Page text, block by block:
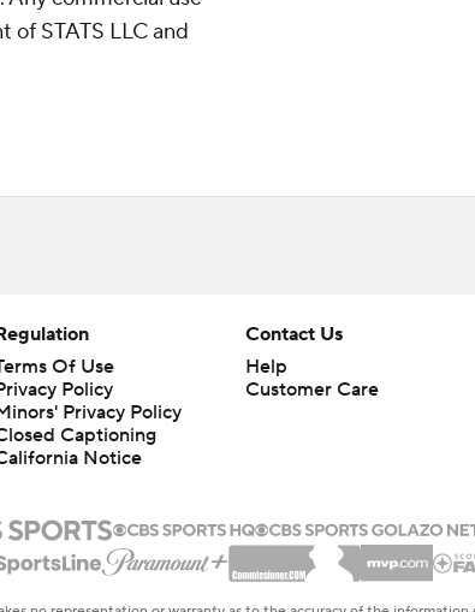
STATS LLC and
Of Use
Policy
Privacy Policy
Captioning
Notice
Contact Us
Help
Customer Care